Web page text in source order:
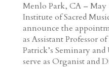
Menlo Park, CA – May
Institute of Sacred
announce the
as Assistant Professor
Patrick’s Seminary
serve as Organist and